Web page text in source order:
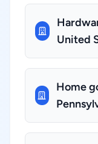
United
Home